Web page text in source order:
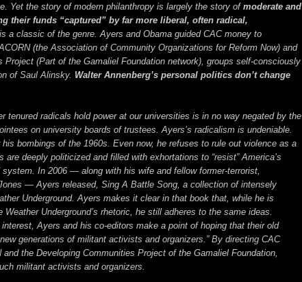
Yet the story of modern philanthropy is largely the story of moderate and
their funds “captured” by far more liberal, often radical,
a classic of the genre. Ayers and Obama guided CAC money to
(the Association of Community Organizations for Reform Now) and
Project (Part of the Gamaliel Foundation network), groups self-consciously
of Saul Alinsky. Walter Annenberg’s personal politics don’t change
tenured radicals hold power at our universities is in no way negated by the
on university boards of trustees. Ayers’s radicalism is undeniable.
bombings of the 1960s. Even now, he refuses to rule out violence as a
are deeply politicized and filled with exhortations to “resist” America’s
In 2006 — along with his wife and fellow former-terrorist,
— Ayers released, Sing A Battle Song, a collection of intensely
Underground. Ayers makes it clear in that book that, while he is
Underground’s rhetoric, he still adheres to the same ideas.
Ayers and his co-editors make a point of hoping that their old
generations of militant activists and organizers.” By directing CAC
the Developing Communities Project of the Gamaliel Foundation,
militant activists and organizers.